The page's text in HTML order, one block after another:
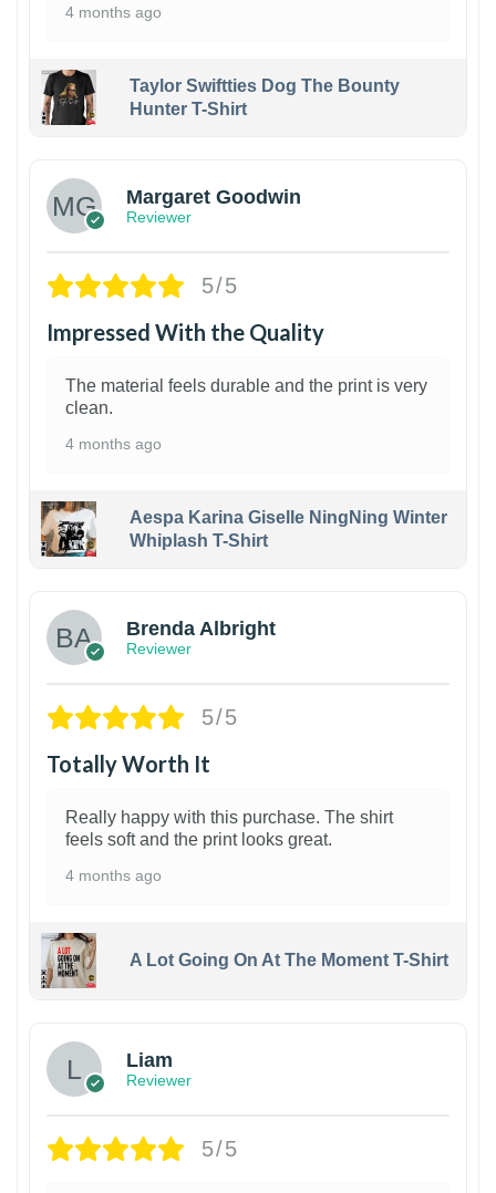
4 months ago
Taylor Swiftties Dog The Bounty
Hunter T-Shirt
Margaret Goodwin
Reviewer
5/5
Impressed With the Quality
The material feels durable and the print is very
clean.
4 months ago
Aespa Karina Giselle NingNing Winter
Whiplash T-Shirt
Brenda Albright
Reviewer
5/5
Totally Worth It
Really happy with this purchase. The shirt
feels soft and the print looks great.
4 months ago
A Lot Going On At The Moment T-Shirt
Liam
Reviewer
5/5